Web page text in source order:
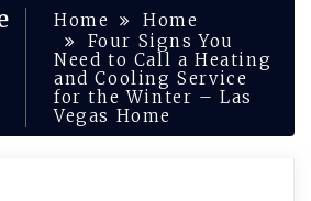
Home
Home
Four Signs You
Need to Call a Heating
and Cooling Service
for the Winter – Las
Vegas Home